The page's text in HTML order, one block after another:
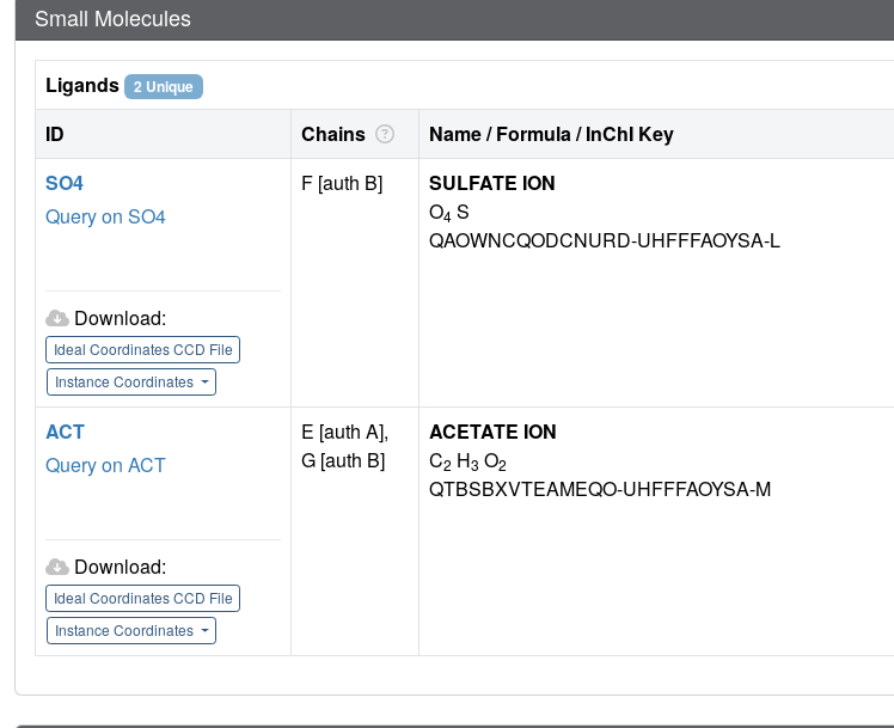
Small Molecules
Ligands 2 Unique
ID Chains Name / Formula / InChI Key
SO4
Query on SO4
Download:
Ideal Coordinates CCD File
Instance Coordinates
F [auth B]
SULFATE ION
O4 S
QAOWNCQODCNURD-UHFFFAOYSA-L
ACT
Query on ACT
Download:
Ideal Coordinates CCD File
Instance Coordinates
E [auth A],
G [auth B]
ACETATE ION
C2 H3 O2
QTBSBXVTEAMEQO-UHFFFAOYSA-M